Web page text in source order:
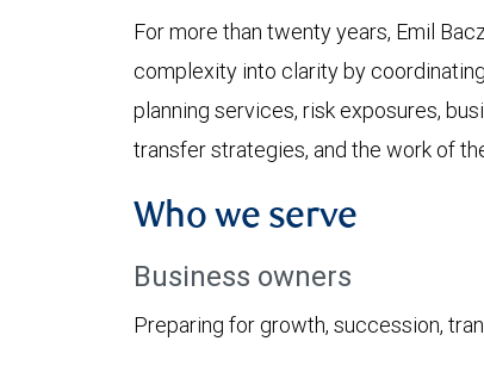
For more than twenty years, Emil
complexity into clarity by
planning services, risk exposures,
transfer strategies, and the work of
Who we serve
Business owners
Preparing for growth, succession,